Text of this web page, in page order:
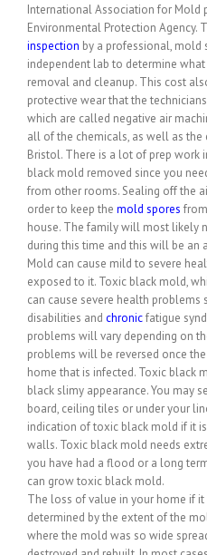
International Association for Mold
Environmental Protection Agency.
inspection by a professional, mold
independent lab to determine
removal and cleanup. This cost
protective wear that the
which are called negative air
all of the chemicals, as well as the
Bristol. There is a lot of prep work
black mold removed since you
from other rooms. Sealing off the
order to keep the mold spores
house. The family will most likely
during this time and this will be an
Mold can cause mild to severe
exposed to it. Toxic black mold,
can cause severe health problems
disabilities and chronicfatigue
problems will vary depending on
problems will be reversed once
home that is infected. Toxic black
black slimy appearance. You may
board, ceiling tiles or under your
indication of toxic black mold if it
walls. Toxic black mold needs
you have had a flood or a long
can grow toxic black mold.
The loss of value in your home if
determined by the extent of the
where the mold was so wide